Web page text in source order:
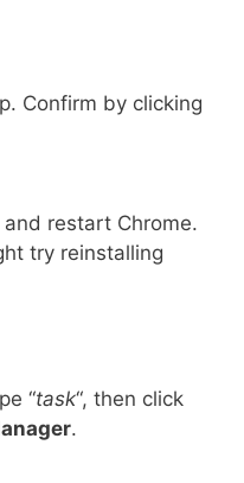
Confirm by clicking
restart Chrome.
try reinstalling
“task“, then click
.